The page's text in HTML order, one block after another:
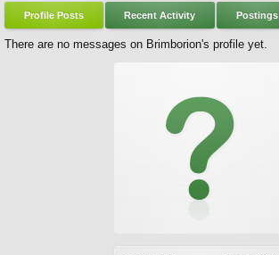
Profile Posts Recent Activity Postings
There are no messages on Brimborion's profile yet.